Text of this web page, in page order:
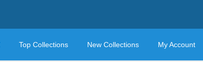
Top Collections New Collections My Account